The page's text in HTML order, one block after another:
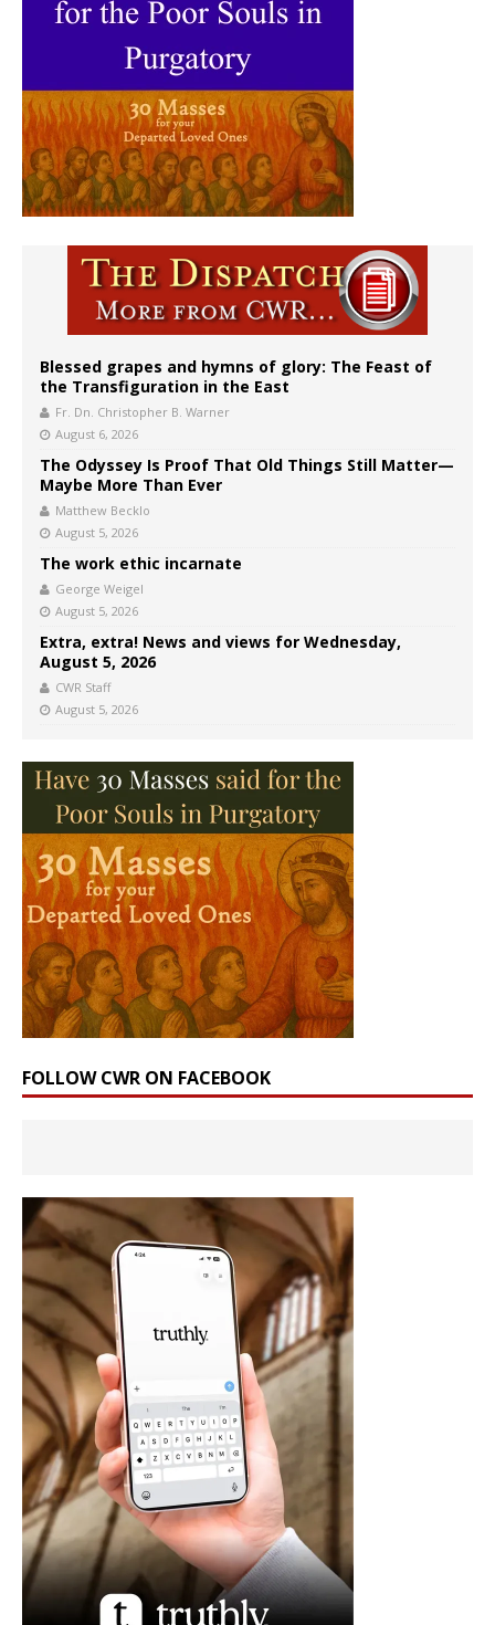
Blessed grapes and hymns of glory: The Feast of
the Transfiguration in the East
Fr. Dn. Christopher B. Warner
August 6, 2026
The Odyssey Is Proof That Old Things Still Matter—
Maybe More Than Ever
Matthew Becklo
August 5, 2026
The work ethic incarnate
George Weigel
August 5, 2026
Extra, extra! News and views for Wednesday,
August 5, 2026
CWR Staff
August 5, 2026
FOLLOW CWR ON FACEBOOK